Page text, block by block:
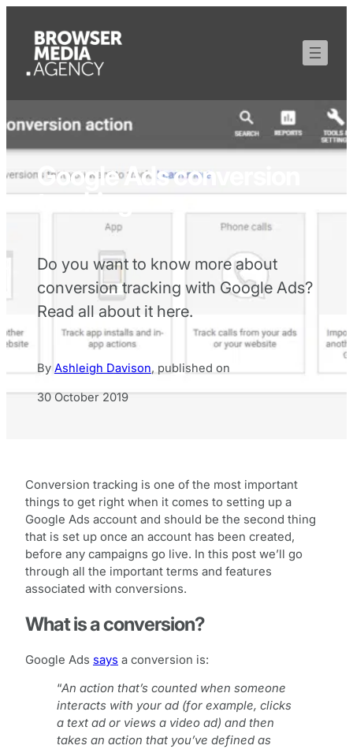
Google Ads conversion
tracking
Do you want to know more about
conversion tracking with Google Ads?
Read all about it here.
By Ashleigh Davison, published on
30 October 2019
Conversion tracking is one of the most important
things to get right when it comes to setting up a
Google Ads account and should be the second thing
that is set up once an account has been created,
before any campaigns go live. In this post we’ll go
through all the important terms and features
associated with conversions.
What is a conversion?
Google Ads says a conversion is:
“An action that’s counted when someone
interacts with your ad (for example, clicks
a text ad or views a video ad) and then
takes an action that you’ve defined as